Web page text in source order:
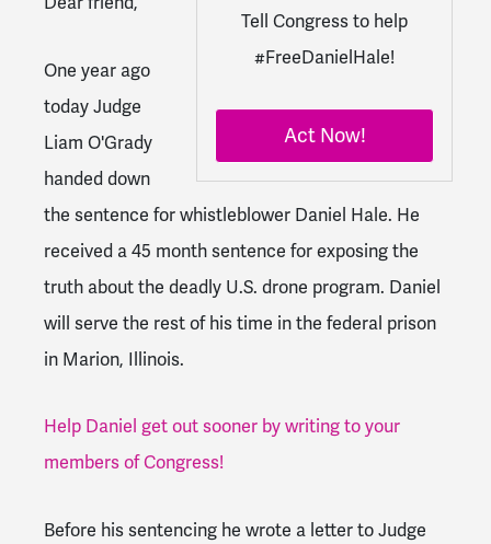
Tell Congress to help
#FreeDanielHale!
Act Now!
One year ago
today Judge
Liam O'Grady
handed down
the sentence for whistleblower Daniel Hale. He
received a 45 month sentence for exposing the
truth about the deadly U.S. drone program. Daniel
will serve the rest of his time in the federal prison
in Marion, Illinois.
Help Daniel get out sooner by writing to your
members of Congress!
Before his sentencing he wrote a letter to Judge